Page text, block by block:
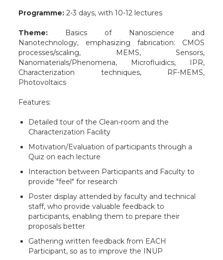
Programme: 2-3 days, with 10-12 lectures
Theme: Basics of Nanoscience and
Nanotechnology, emphasizing fabrication: CMOS
processes/scaling, MEMS, Sensors,
Nanomaterials/Phenomena, Microfluidics, IPR,
Characterization techniques, RF-MEMS,
Photovoltaics
Features:
Detailed tour of the Clean-room and the
Characterization Facility
Motivation/Evaluation of participants through a
Quiz on each lecture
Interaction between Participants and Faculty to
provide "feel" for research
Poster display attended by faculty and technical
staff, who provide valuable feedback to
participants, enabling them to prepare their
proposals better
Gathering written feedback from EACH
Participant, so as to improve the INUP